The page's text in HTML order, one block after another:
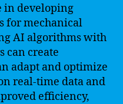
in developing
for mechanical
AI algorithms with
can create
adapt and optimize
real-time data and
efficiency,